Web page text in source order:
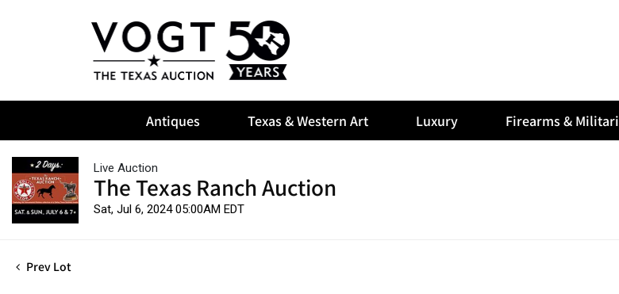
Antiques Texas & Western Art Luxury Firearms &
Live Auction
The Texas Ranch Auction
Sat, Jul 6, 2024 05:00AM EDT
Prev Lot